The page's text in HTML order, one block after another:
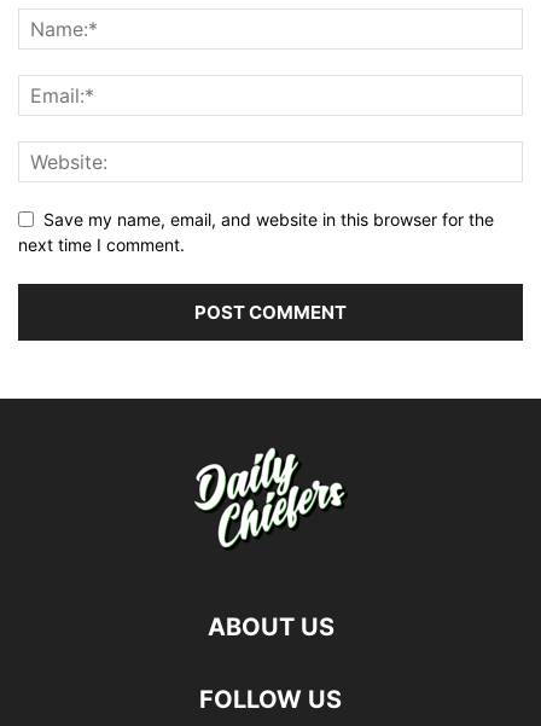
Save my name, email, and website in this browser for the
next time I comment.
ABOUT US
FOLLOW US